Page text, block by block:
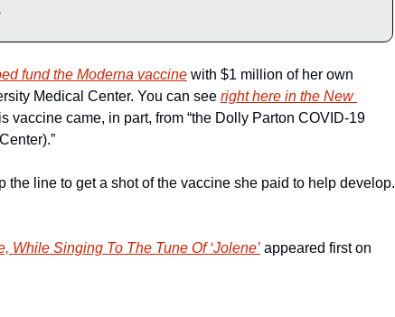
fund the Moderna vaccine with $1 million of her own
Medical Center. You can see right here in the New
vaccine came, in part, from “the Dolly Parton COVID-19
line to get a shot of the vaccine she paid to help develop.
While Singing To The Tune Of ‘Jolene’